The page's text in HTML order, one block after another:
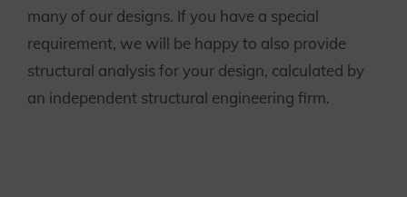
many of our designs. If you have a special
requirement, we will be happy to also provide
structural analysis for your design, calculated by
an independent structural engineering firm.